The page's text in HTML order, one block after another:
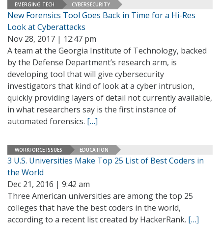
EMERGING TECH CYBERSECURITY
New Forensics Tool Goes Back in Time for a Hi-Res
Look at Cyberattacks
Nov 28, 2017 | 12:47 pm
A team at the Georgia Institute of Technology, backed
by the Defense Department’s research arm, is
developing tool that will give cybersecurity
investigators that kind of look at a cyber intrusion,
quickly providing layers of detail not currently available,
in what researchers say is the first instance of
automated forensics. […]
WORKFORCE ISSUES EDUCATION
3 U.S. Universities Make Top 25 List of Best Coders in
the World
Dec 21, 2016 | 9:42 am
Three American universities are among the top 25
colleges that have the best coders in the world,
according to a recent list created by HackerRank. […]